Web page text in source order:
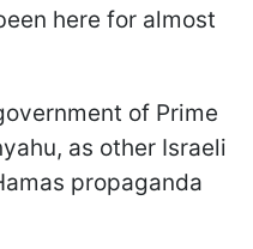
here for almost
of Prime
as other Israeli
propaganda